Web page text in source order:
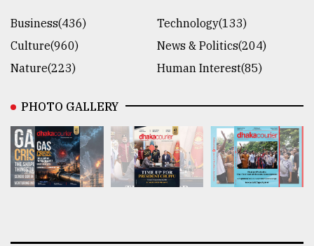
Business(436)
Technology(133)
Culture(960)
News & Politics(204)
Nature(223)
Human Interest(85)
PHOTO GALLERY